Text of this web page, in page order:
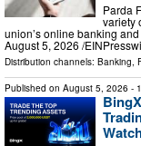
Parda
variety
union’s online banking
August 5, 2026 /⁨
Distribution channels: Banking,
Published on August 5, 2026 -